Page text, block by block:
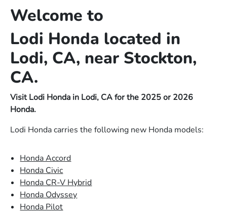
Welcome to
Lodi Honda located in
Lodi, CA, near Stockton,
CA.
Visit Lodi Honda in Lodi, CA for the 2025 or 2026
Honda.
Lodi Honda carries the following new Honda models:
Honda Accord
Honda Civic
Honda CR-V Hybrid
Honda Odyssey
Honda Pilot